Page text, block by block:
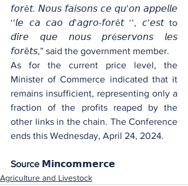
𝘧𝘰𝘳ê𝘵. 𝘕𝘰𝘶𝘴 𝘧𝘢𝘪𝘴𝘰𝘯𝘴 𝘤𝘦 𝘲𝘶’𝘰𝘯 𝘢𝘱𝘱𝘦𝘭𝘭𝘦
‘’𝘭𝘦 𝘤𝘢 𝘤𝘢𝘰 𝘥’𝘢𝘨𝘳𝘰-𝘧𝘰𝘳ê𝘵 ‘’, 𝘤’𝘦𝘴𝘵 to
𝘥𝘪𝘳𝘦 𝘲𝘶𝘦 𝘯𝘰𝘶𝘴 𝘱𝘳é𝘴𝘦𝘳𝘷𝘰𝘯𝘴 𝘭𝘦𝘴
𝘧𝘰𝘳ê𝘵𝘴,” said the government member.
As for the current price level, the
Minister of Commerce indicated that it
remains insufficient, representing only a
fraction of the profits reaped by the
other links in the chain. The Conference
ends this Wednesday, April 24, 2024.
Source 𝗠𝗶𝗻𝗰𝗼𝗺𝗺𝗲𝗿𝗰𝗲
Agriculture and Livestock